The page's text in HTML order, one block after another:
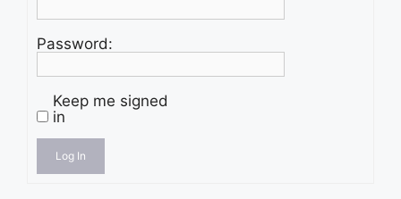
Password:
Keep me signed
in
Log In